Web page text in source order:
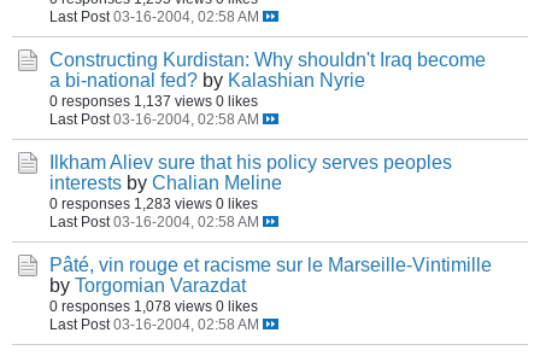
Last Post 03-16-2004, 02:58 AM
Constructing Kurdistan: Why shouldn't Iraq become
a bi-national fed? by Kalashian Nyrie
0 responses 1,137 views 0 likes
Last Post 03-16-2004, 02:58 AM
Ilkham Aliev sure that his policy serves peoples
interests by Chalian Meline
0 responses 1,283 views 0 likes
Last Post 03-16-2004, 02:58 AM
Pâté, vin rouge et racisme sur le Marseille-Vintimille
by Torgomian Varazdat
0 responses 1,078 views 0 likes
Last Post 03-16-2004, 02:58 AM